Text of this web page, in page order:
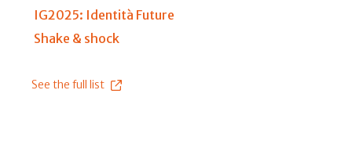
IG2025: Identità Future
Shake & shock
See the full list